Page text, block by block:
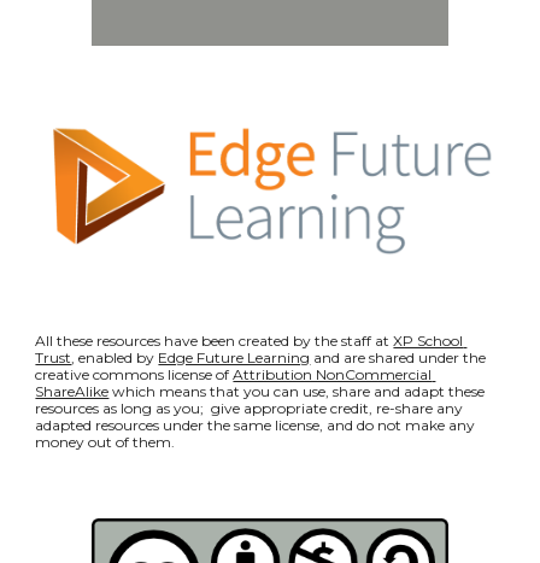
All these resources have been created by the staff at XP School
Trust, enabled by Edge Future Learning and are shared under the
creative commons license of Attribution NonCommercial
ShareAlike which means that you can use, share and adapt these
resources as long as you;  give appropriate credit, re-share any
adapted resources under the same license, and do not make any
money out of them.